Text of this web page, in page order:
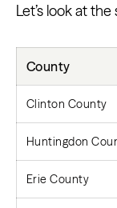
Let’s look at
County
Clinton County
Huntingdon
Erie County